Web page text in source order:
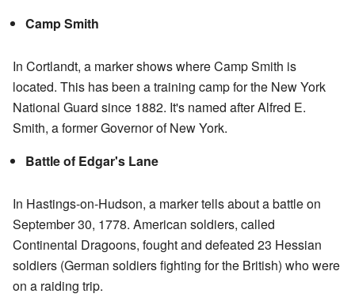
Camp Smith
In Cortlandt, a marker shows where Camp Smith is
located. This has been a training camp for the New York
National Guard since 1882. It's named after Alfred E.
Smith, a former Governor of New York.
Battle of Edgar's Lane
In Hastings-on-Hudson, a marker tells about a battle on
September 30, 1778. American soldiers, called
Continental Dragoons, fought and defeated 23 Hessian
soldiers (German soldiers fighting for the British) who were
on a raiding trip.